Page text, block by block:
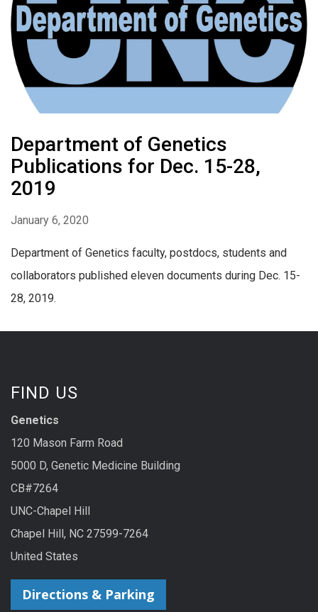
Department of Genetics
Publications for Dec. 15-28,
2019
January 6, 2020
Department of Genetics faculty, postdocs, students and
collaborators published eleven documents during Dec. 15-
28, 2019.
FIND US
Genetics
120 Mason Farm Road
5000 D, Genetic Medicine Building
CB#7264
UNC-Chapel Hill
Chapel Hill, NC 27599-7264
United States
Directions & Parking